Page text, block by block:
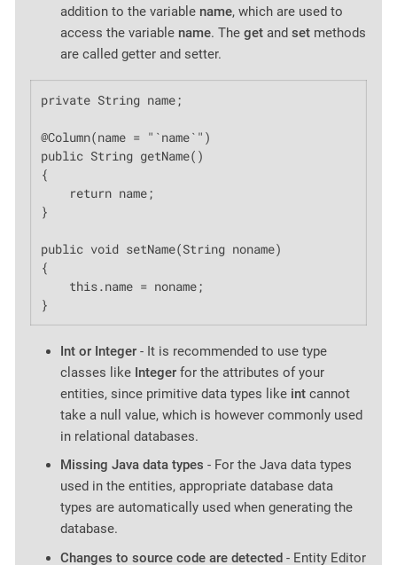
addition to the variable name, which are used to
access the variable name. The get and set methods
are called getter and setter.
private String name;
@Column(name = "`name`")
public String getName()
{
    return name;
}
public void setName(String noname)
{
    this.name = noname;
}
Int or Integer - It is recommended to use type
classes like Integer for the attributes of your
entities, since primitive data types like int cannot
take a null value, which is however commonly used
in relational databases.
Missing Java data types - For the Java data types
used in the entities, appropriate database data
types are automatically used when generating the
database.
Changes to source code are detected - Entity Editor